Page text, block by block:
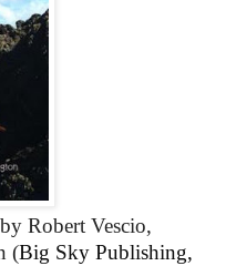
Robert Vescio,
(Big Sky Publishing,